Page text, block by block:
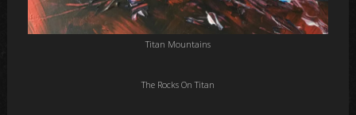
Titan Mountains
The Rocks On Titan